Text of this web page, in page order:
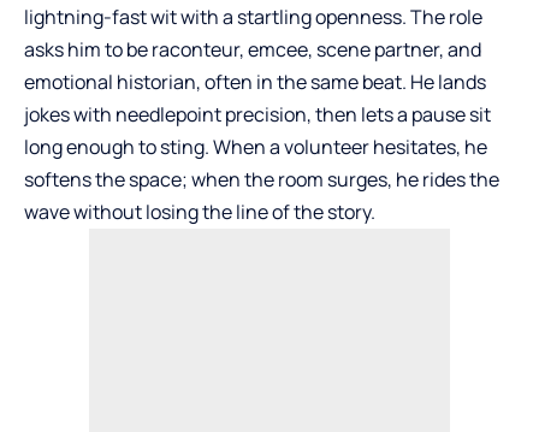
lightning-fast wit with a startling openness. The role
asks him to be raconteur, emcee, scene partner, and
emotional historian, often in the same beat. He lands
jokes with needlepoint precision, then lets a pause sit
long enough to sting. When a volunteer hesitates, he
softens the space; when the room surges, he rides the
wave without losing the line of the story.